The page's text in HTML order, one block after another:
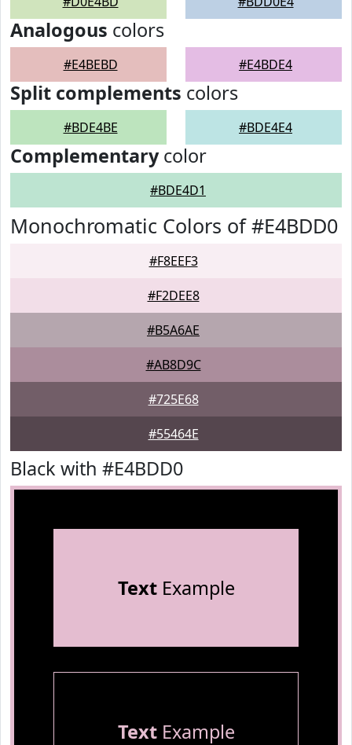
Analogous colors
#E4BEBD #E4BDE4
Split complements colors
#BDE4BE #BDE4E4
Complementarycolor
#BDE4D1
Monochromatic Colors of #E4BDD0
#F8EEF3
#F2DEE8
#B5A6AE
#AB8D9C
#725E68
#55464E
Black with #E4BDD0
TextExample
TextExample